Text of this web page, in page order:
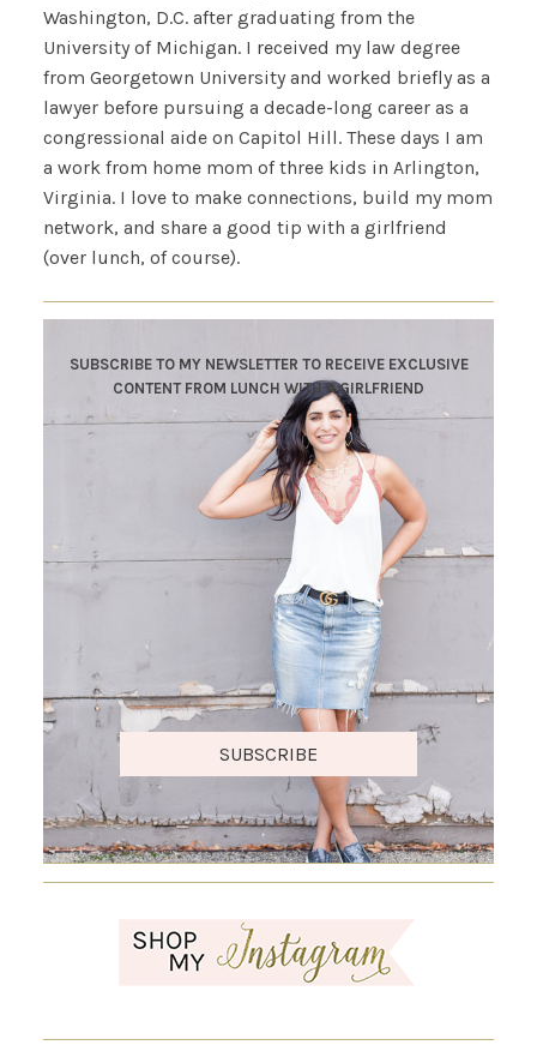
Washington, D.C. after graduating from the
University of Michigan. I received my law degree
from Georgetown University and worked briefly as a
lawyer before pursuing a decade-long career as a
congressional aide on Capitol Hill. These days I am
a work from home mom of three kids in Arlington,
Virginia. I love to make connections, build my mom
network, and share a good tip with a girlfriend
(over lunch, of course).
SUBSCRIBE TO MY NEWSLETTER TO RECEIVE EXCLUSIVE
CONTENT FROM LUNCH WITH A GIRLFRIEND
SUBSCRIBE